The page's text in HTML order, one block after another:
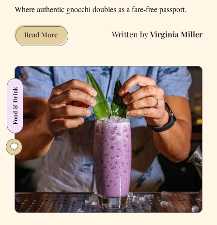
Where authentic gnocchi doubles as a fare-free passport.
Read More54
Mint
San
Francisco’s
Escape
to
Italy
Virginia Miller
Food & Drink